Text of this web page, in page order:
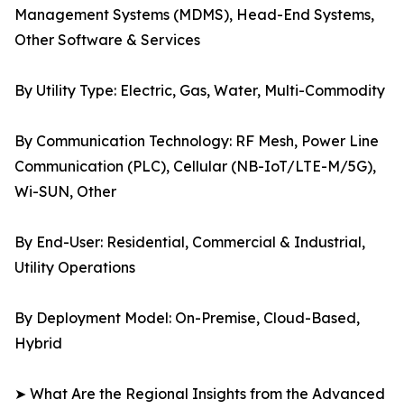
Management Systems (MDMS), Head-End Systems,
Other Software & Services
By Utility Type: Electric, Gas, Water, Multi-Commodity
By Communication Technology: RF Mesh, Power Line
Communication (PLC), Cellular (NB-IoT/LTE-M/5G),
Wi-SUN, Other
By End-User: Residential, Commercial & Industrial,
Utility Operations
By Deployment Model: On-Premise, Cloud-Based,
Hybrid
➤ What Are the Regional Insights from the Advanced